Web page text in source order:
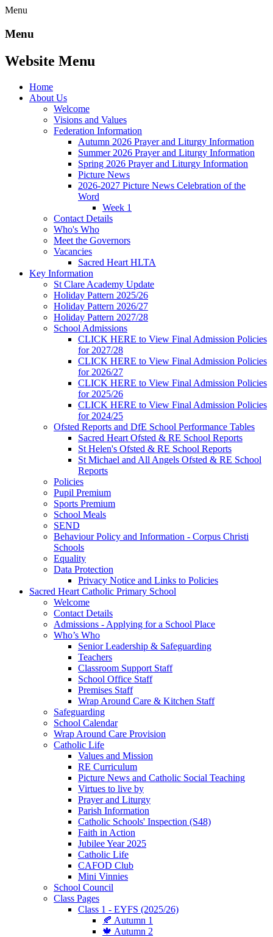
Menu
Menu
Website Menu
Home
About Us
Welcome
Visions and Values
Federation Information
Autumn 2026 Prayer and Liturgy Information
Summer 2026 Prayer and Liturgy Information
Spring 2026 Prayer and Liturgy Information
Picture News
2026-2027 Picture News Celebration of the
Word
Week 1
Contact Details
Who's Who
Meet the Governors
Vacancies
Sacred Heart HLTA
Key Information
St Clare Academy Update
Holiday Pattern 2025/26
Holiday Pattern 2026/27
Holiday Pattern 2027/28
School Admissions
CLICK HERE to View Final Admission Policies
for 2027/28
CLICK HERE to View Final Admission Policies
for 2026/27
CLICK HERE to View Final Admission Policies
for 2025/26
CLICK HERE to View Final Admission Policies
for 2024/25
Ofsted Reports and DfE School Performance Tables
Sacred Heart Ofsted & RE School Reports
St Helen's Ofsted & RE School Reports
St Michael and All Angels Ofsted & RE School
Reports
Policies
Pupil Premium
Sports Premium
School Meals
SEND
Behaviour Policy and Information - Corpus Christi
Schools
Equality
Data Protection
Privacy Notice and Links to Policies
Sacred Heart Catholic Primary School
Welcome
Contact Details
Admissions - Applying for a School Place
Who’s Who
Senior Leadership & Safeguarding
Teachers
Classroom Support Staff
School Office Staff
Premises Staff
Wrap Around Care & Kitchen Staff
Safeguarding
School Calendar
Wrap Around Care Provision
Catholic Life
Values and Mission
RE Curriculum
Picture News and Catholic Social Teaching
Virtues to live by
Prayer and Liturgy
Parish Information
Catholic Schools' Inspection (S48)
Faith in Action
Jubilee Year 2025
Catholic Life
CAFOD Club
Mini Vinnies
School Council
Class Pages
Class 1 - EYFS (2025/26)
🍂 Autumn 1
🍁 Autumn 2